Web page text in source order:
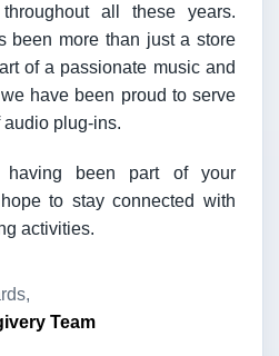
all these years.
been more than just a store
of a passionate music and
have been proud to serve
plug-ins.
having been part of your
to stay connected with
activities.
Team